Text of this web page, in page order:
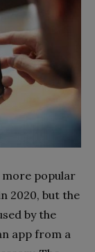
more popular
2020, but the
by the
app from a